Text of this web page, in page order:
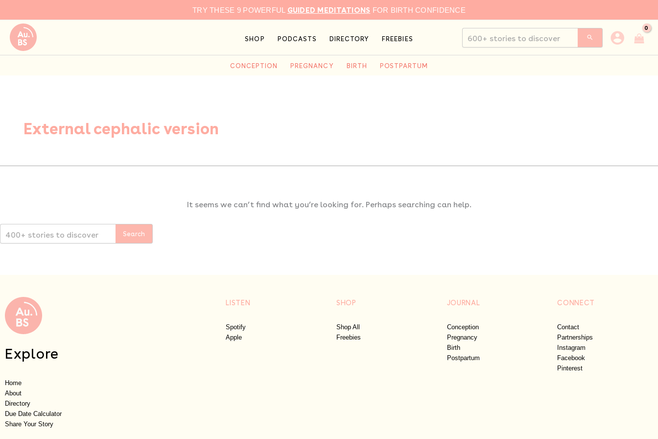
to
content
TRY THESE 9 POWERFUL GUIDED MEDITATIONS FOR BIRTH CONFIDENCE
SHOP PODCASTS DIRECTORY FREEBIES
for:
CONCEPTION PREGNANCY BIRTH POSTPARTUM
External cephalic version
It seems we can’t find what you’re looking for. Perhaps searching can help.
Explore
Home
About
Directory
Due Date Calculator
Share Your Story
LISTEN
Spotify
Apple
SHOP
Shop All
Freebies
JOURNAL
Conception
Pregnancy
Birth
Postpartum
CONNECT
Contact
Partnerships
Instagram
Facebook
Pinterest